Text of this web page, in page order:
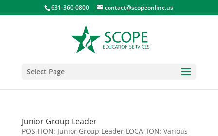
631-360-0800 contact@scopeonline.us
Select Page
Junior Group Leader
POSITION: Junior Group Leader LOCATION: Various